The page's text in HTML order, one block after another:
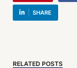
SHARE
RELATED POSTS